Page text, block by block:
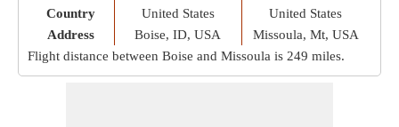
Country
Address
United States
Boise, ID, USA
United States
Missoula, Mt, USA
Flight distance between Boise and Missoula is 249 miles.